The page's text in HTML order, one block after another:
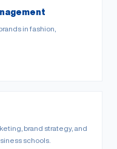
in fashion,
brand strategy, and
schools.